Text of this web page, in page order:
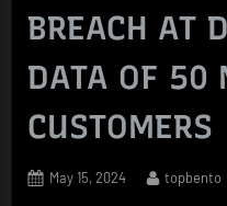
BREACH AT
DATA OF 50
CUSTOMERS
Posted
May 15, 2024 By
topbento